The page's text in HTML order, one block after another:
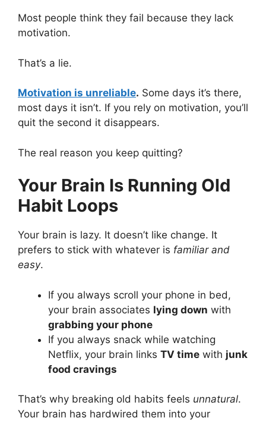
Most people think they fail because they lack
motivation.
That’s a lie.
Motivation is unreliable. Some days it’s there,
most days it isn’t. If you rely on motivation, you’ll
quit the second it disappears.
The real reason you keep quitting?
Your Brain Is Running Old
Habit Loops
Your brain is lazy. It doesn’t like change. It
prefers to stick with whatever is familiar and
easy.
If you always scroll your phone in bed,
your brain associates lying down with
grabbing your phone
If you always snack while watching
Netflix, your brain links TV time with junk
food cravings
That’s why breaking old habits feels unnatural.
Your brain has hardwired them into your